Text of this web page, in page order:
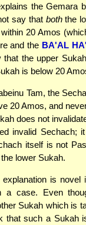
the Gemara
say that boththe
20 Amos
and the BA'AL
that the upper
is below 20
Tam, the
20 Amos, and
does not
invalid Sechach;
itself is not
lower Sukah.
explanation is
a case. Even
Sukah which is
that such a Sukah